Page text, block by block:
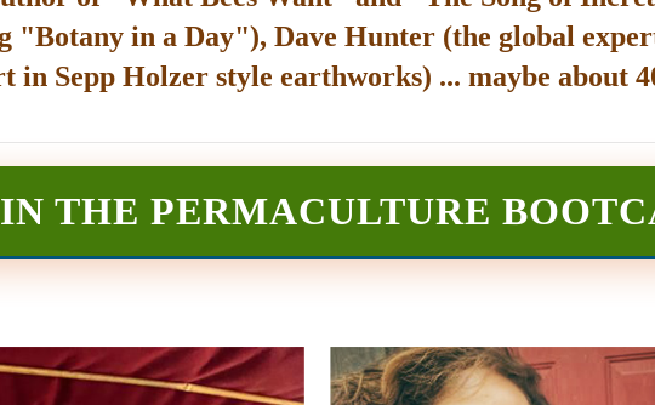
"Botany in a Day"), Dave Hunter (the global
in Sepp Holzer style earthworks) ... maybe about
THE PERMACULTURE